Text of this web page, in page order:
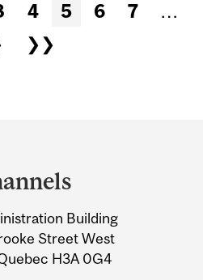
4 5 6 7
…
❯❯
Building
Street West
H3A 0G4